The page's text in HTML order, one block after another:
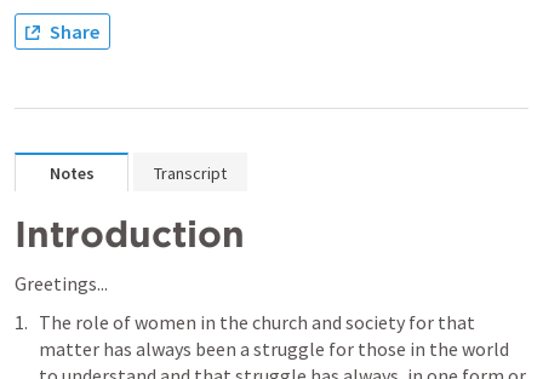
Share
Notes Transcript
Introduction
Greetings...
The role of women in the church and society for that
matter has always been a struggle for those in the world